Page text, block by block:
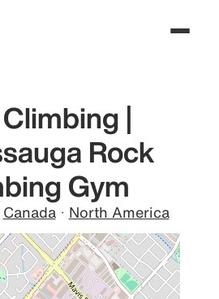
|
Rock
Gym
Canada · North America